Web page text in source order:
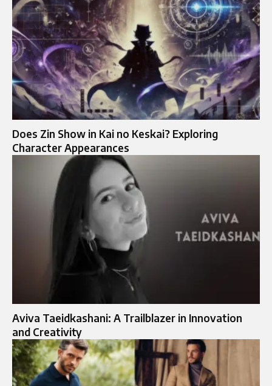
Does Zin Show in Kai no Keskai? Exploring
Character Appearances
Aviva Taeidkashani: A Trailblazer in Innovation
and Creativity